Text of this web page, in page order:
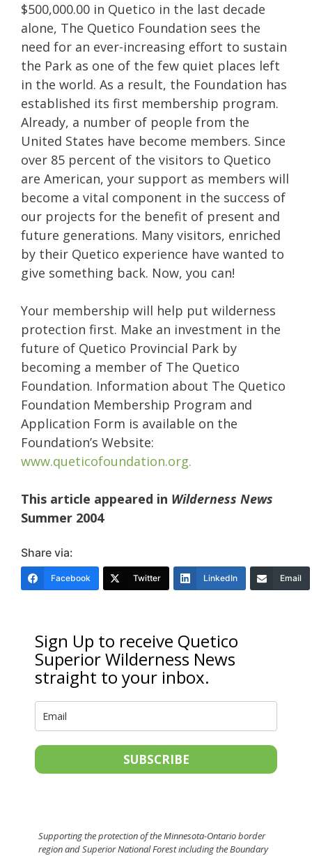
$500,000.00 in Quetico in the last decade
alone, The Quetico Foundation sees the
need for an ever-increasing effort to sustain
the Park as one of the few quiet places left
in the world. As a result, the Foundation has
established its first membership program.
Already, a number of people from the
United States have become members. Since
over 85 percent of the visitors to Quetico
are American, your support as members will
become a vital component in the success of
our projects for the benefit of present and
future generations. Many visitors, enriched
by their Quetico experience have wanted to
give something back. Now, you can!
Your membership will help put wilderness
protection first. Make an investment in the
future of Quetico Provincial Park by
becoming a member of The Quetico
Foundation. Information about The Quetico
Foundation Membership Program and
Application Form is available on the
Foundation’s Website:
www.queticofoundation.org.
This article appeared in Wilderness News
Summer 2004
Share via:
Facebook Twitter LinkedIn Email
Sign Up to receive Quetico
Superior Wilderness News
straight to your inbox.
SUBSCRIBE
Supporting the protection of the Minnesota-Ontario border
region and Superior National Forest including the Boundary